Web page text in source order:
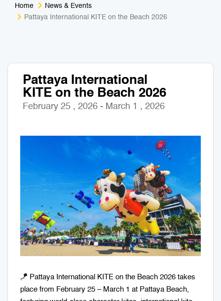
Home
News & Events
Pattaya International KITE on the Beach 2026
Pattaya International
KITE on the Beach 2026
February 25 , 2026 - March 1 , 2026
🪁 Pattaya International KITE on the Beach 2026 takes
place from February 25 – March 1 at Pattaya Beach,
Medical Tourism
Business Travel
Sport & Activities
Art & Culture